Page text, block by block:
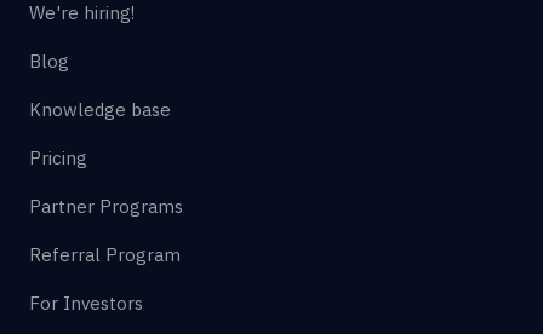
We're hiring!
Blog
Knowledge base
Pricing
Partner Programs
Referral Program
For Investors